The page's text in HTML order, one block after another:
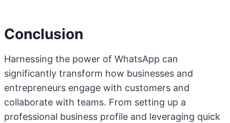
Conclusion
Harnessing the power of WhatsApp can
significantly transform how businesses and
entrepreneurs engage with customers and
collaborate with teams. From setting up a
professional business profile and leveraging quick